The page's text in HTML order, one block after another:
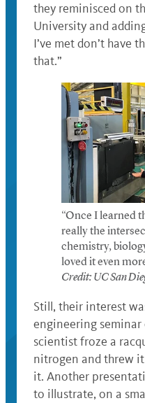
they reminisced on
University and
I’ve met don’t have
that.”
“Once I learned
really the
chemistry,
loved it even
Credit: UC San
Still, their interest
engineering
scientist froze a
nitrogen and threw
it. Another
to illustrate, on a